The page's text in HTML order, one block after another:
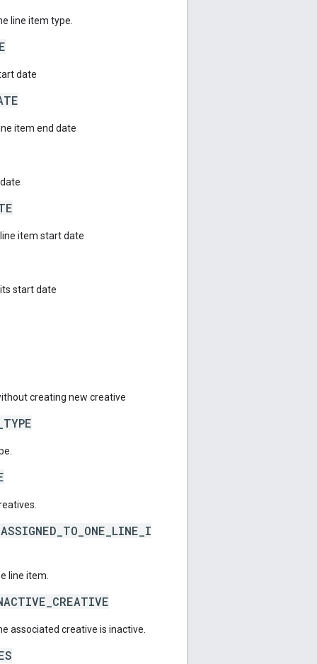
line item type.
date
item end date
item start date
start date
creating new creative
line item.
associated creative is inactive.